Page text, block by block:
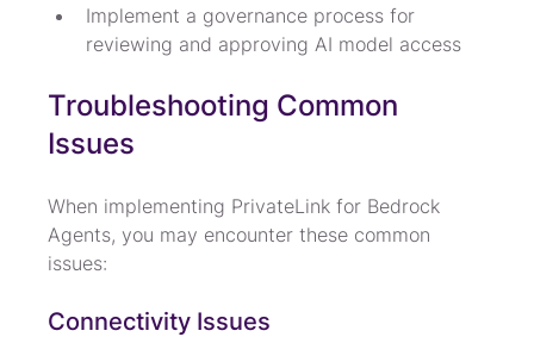
Implement a governance process for
reviewing and approving AI model access
Troubleshooting Common
Issues
When implementing PrivateLink for Bedrock
Agents, you may encounter these common
issues:
Connectivity Issues